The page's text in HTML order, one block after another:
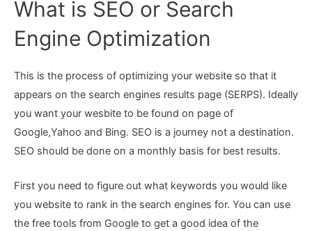
What is SEO or Search
Engine Optimization
This is the process of optimizing your website so that it
appears on the search engines results page (SERPS). Ideally
you want your wesbite to be found on page of
Google,Yahoo and Bing. SEO is a journey not a destination.
SEO should be done on a monthly basis for best results.
First you need to figure out what keywords you would like
you website to rank in the search engines for. You can use
the free tools from Google to get a good idea of the